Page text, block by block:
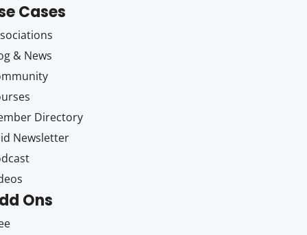
Cases
& News
Directory
Newsletter
Ons